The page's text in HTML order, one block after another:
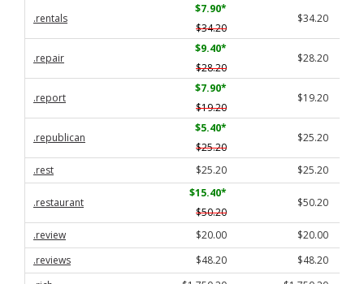
.rentals
$7.90*
$34.20
$34.20
.repair
$9.40*
$28.20
$28.20
.report
$7.90*
$19.20
$19.20
.republican
$5.40*
$25.20
$25.20
.rest $25.20 $25.20
.restaurant
$15.40*
$50.20
$50.20
.review $20.00
$20.00
.reviews
$48.20
$48.20